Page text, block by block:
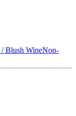
/ Blush WineNon-